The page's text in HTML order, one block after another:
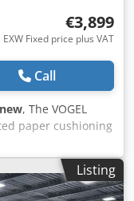
€3,899
EXW Fixed price plus VAT
Call
new, The VOGEL
paper cushioning
void fill
rolls up to 500
cushions”) with
Listing